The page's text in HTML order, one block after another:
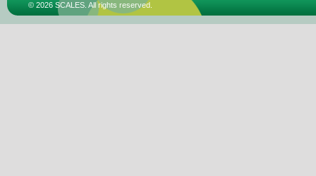
© 2026 SCALES. All rights reserved.